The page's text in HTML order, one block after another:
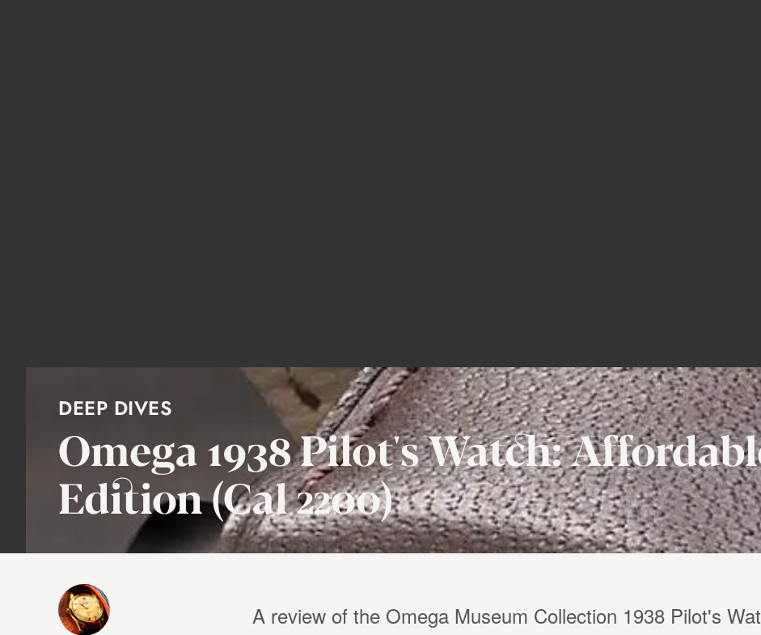
DEEP DIVES
Omega 1938 Pilot's Watch:
Edition (Cal 2200)
A review of the Omega Museum Collection 1938 Pilot's